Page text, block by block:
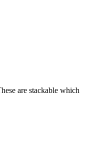
are stackable which